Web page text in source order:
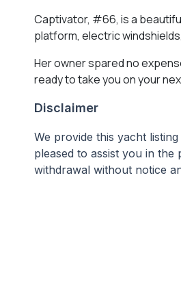
Captivator, #66, is a
platform, electric
Her owner spared no
ready to take you on your
Disclaimer
We provide this yacht
pleased to assist you in
withdrawal without notice